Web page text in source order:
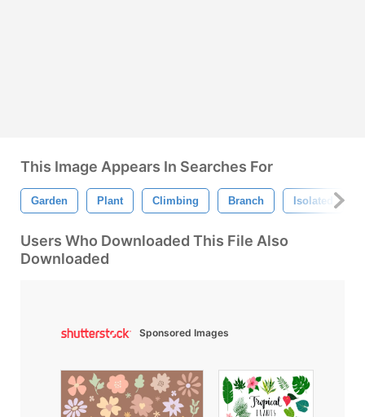
This Image Appears In Searches For
Garden Plant Climbing Branch Isolated
Users Who Downloaded This File Also
Downloaded
Sponsored Images